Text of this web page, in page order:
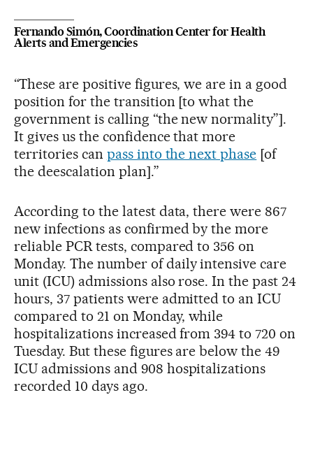
Fernando Simón, Coordination Center for Health
Alerts and Emergencies
“These are positive figures, we are in a good
position for the transition [to what the
government is calling “the new normality”].
It gives us the confidence that more
territories can pass into the next phase [of
the deescalation plan].”
According to the latest data, there were 867
new infections as confirmed by the more
reliable PCR tests, compared to 356 on
Monday. The number of daily intensive care
unit (ICU) admissions also rose. In the past 24
hours, 37 patients were admitted to an ICU
compared to 21 on Monday, while
hospitalizations increased from 394 to 720 on
Tuesday. But these figures are below the 49
ICU admissions and 908 hospitalizations
recorded 10 days ago.